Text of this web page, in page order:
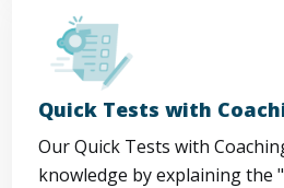
Quick Tests with
Our Quick Tests with
knowledge by explaining the